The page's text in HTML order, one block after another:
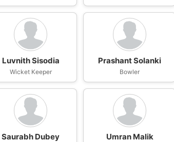
Luvnith Sisodia
Wicket Keeper
Prashant Solanki
Bowler
Saurabh Dubey Umran Malik